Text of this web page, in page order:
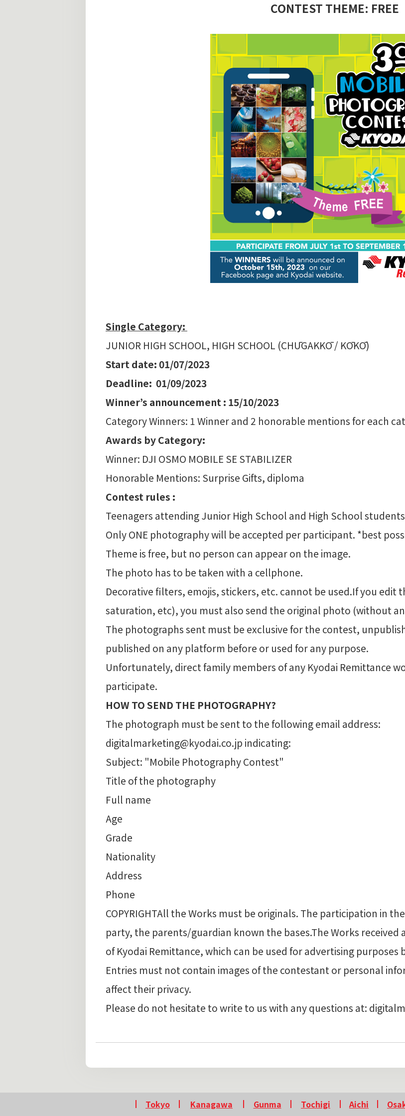
CONTEST THEME: FREE
Single Category:
JUNIOR HIGH SCHOOL, HIGH SCHOOL (CHŪGAKKŌ / KŌKŌ)
Start date: 01/07/2023
Deadline: 01/09/2023
Winner’s announcement : 15/10/2023
Category Winners: 1 Winner and 2 honorable mentions for each
Awards by Category:
Winner: DJI OSMO MOBILE SE STABILIZER
Honorable Mentions: Surprise Gifts, diploma
Contest rules :
Teenagers attending Junior High School and High School students
Only ONE photography will be accepted per participant. *best
Theme is free, but no person can appear on the image.
The photo has to be taken with a cellphone.
Decorative filters, emojis, stickers, etc. cannot be used.If you
saturation, etc), you must also send the original photo (without
The photographs sent must be exclusive for the contest,
published on any platform before or used for any purpose.
Unfortunately, direct family members of any Kyodai Remittance
participate.
HOW TO SEND THE PHOTOGRAPHY?
The photograph must be sent to the following email address:
digitalmarketing@kyodai.co.jp indicating:
Subject: "Mobile Photography Contest"
Title of the photography
Full name
Age
Grade
Nationality
Address
Phone
COPYRIGHTAll the Works must be originals. The participation in
party, the parents/guardian known the bases.The Works
of Kyodai Remittance, which can be used for advertising
Entries must not contain images of the contestant or personal
affect their privacy.
Please do not hesitate to write to us with any questions at:
Tokyo Kanagawa Gunma Tochigi Aichi